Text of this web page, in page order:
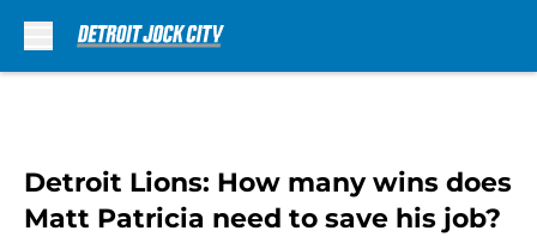
Detroit Lions: How many wins does
Matt Patricia need to save his job?